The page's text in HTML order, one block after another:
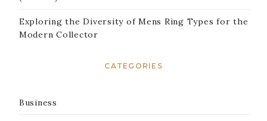
Exploring the Diversity of Mens Ring Types for the
Modern Collector
CATEGORIES
Business